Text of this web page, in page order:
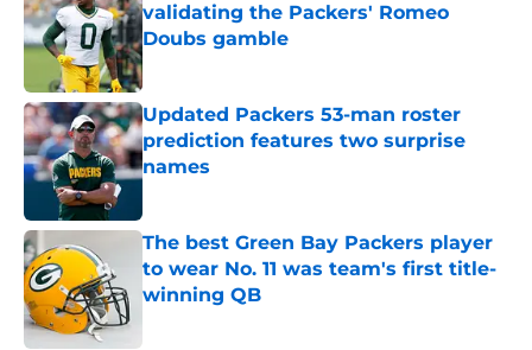
validating the Packers' Romeo
Doubs gamble
Published by on Invalid Date
Updated Packers 53-man roster
prediction features two surprise
names
The best Green Bay Packers player
to wear No. 11 was team's first title-
winning QB